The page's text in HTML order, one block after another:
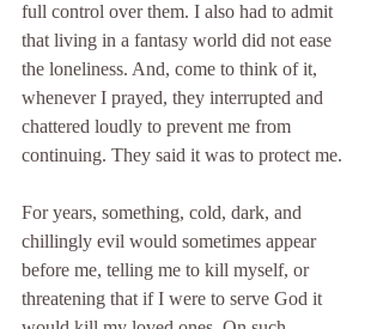
full control over them. I also had to admit
that living in a fantasy world did not ease
the loneliness. And, come to think of it,
whenever I prayed, they interrupted and
chattered loudly to prevent me from
continuing. They said it was to protect me.
For years, something, cold, dark, and
chillingly evil would sometimes appear
before me, telling me to kill myself, or
threatening that if I were to serve God it